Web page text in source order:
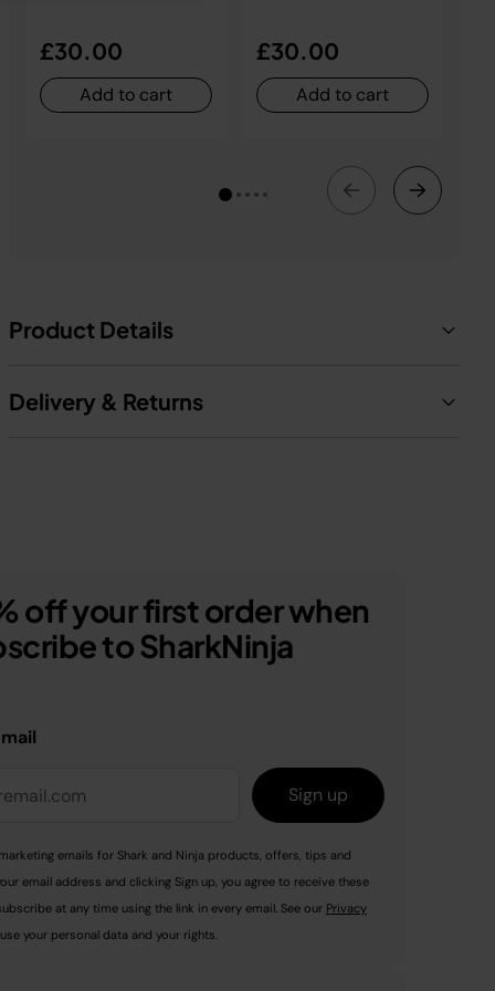
£30.00
Add to cart
£30.00
Add to cart
Product Details
Delivery & Returns
off your first order when
to SharkNinja
Sign up
emails for Shark and Ninja products, offers, tips and
email address and clicking Sign up, you agree to receive these
at any time using the link in every email. See our Privacy
your personal data and your rights.